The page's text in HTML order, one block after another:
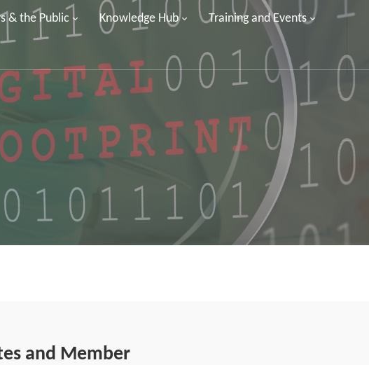
& the Public Knowledge Hub Training and Events
and Member